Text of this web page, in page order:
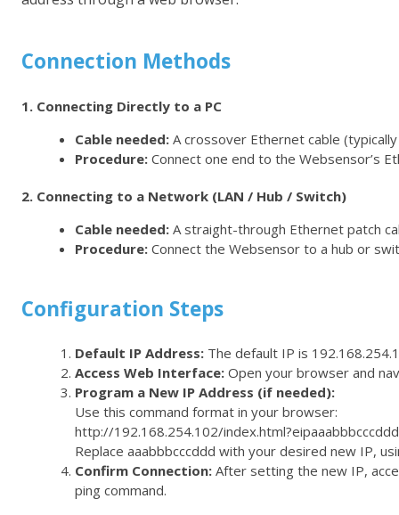
Connection Methods
1. Connecting Directly to a PC
Cable needed: A crossover Ethernet cable
Procedure: Connect one end to the Websensor’s
2. Connecting to a Network (LAN / Hub / Switch)
Cable needed: A straight-through Ethernet patch
Procedure: Connect the Websensor to a hub or
Configuration Steps
Default IP Address: The default IP is
Access Web Interface: Open your browser and
Program a New IP Address (if needed):
Use this command format in your browser:
http://192.168.254.102/index.html?eipaaabbbcccddd
Replace aaabbbcccddd with your desired new IP,
Confirm Connection: After setting the new IP,
ping command.